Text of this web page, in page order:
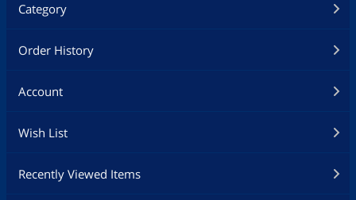
Category
Order History
Account
Wish List
Recently Viewed Items